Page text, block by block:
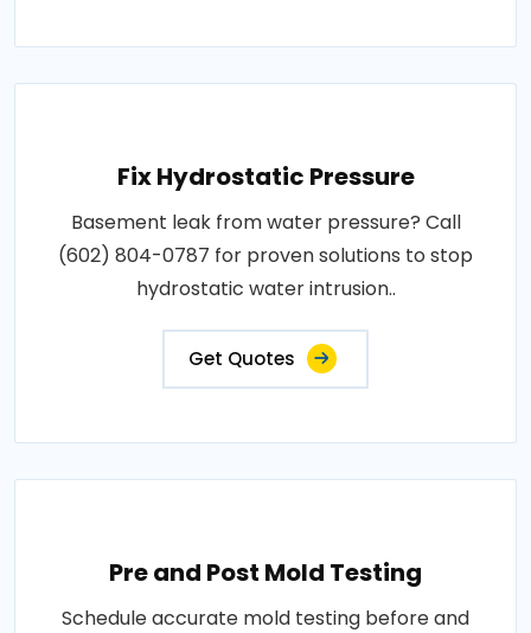
Fix Hydrostatic Pressure
Basement leak from water pressure? Call
(602) 804-0787 for proven solutions to stop
hydrostatic water intrusion..
Get Quotes
Pre and Post Mold Testing
Schedule accurate mold testing before and